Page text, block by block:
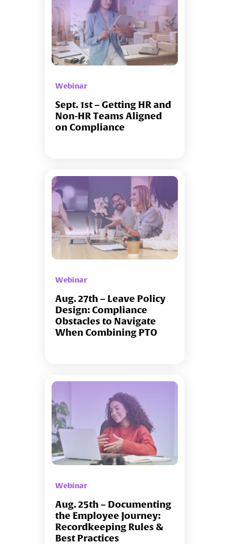
Webinar
Sept. 1st – Getting HR and
Non-HR Teams Aligned
on Compliance
Webinar
Aug. 27th – Leave Policy
Design: Compliance
Obstacles to Navigate
When Combining PTO
Webinar
Aug. 25th – Documenting
the Employee Journey:
Recordkeeping Rules &
Best Practices